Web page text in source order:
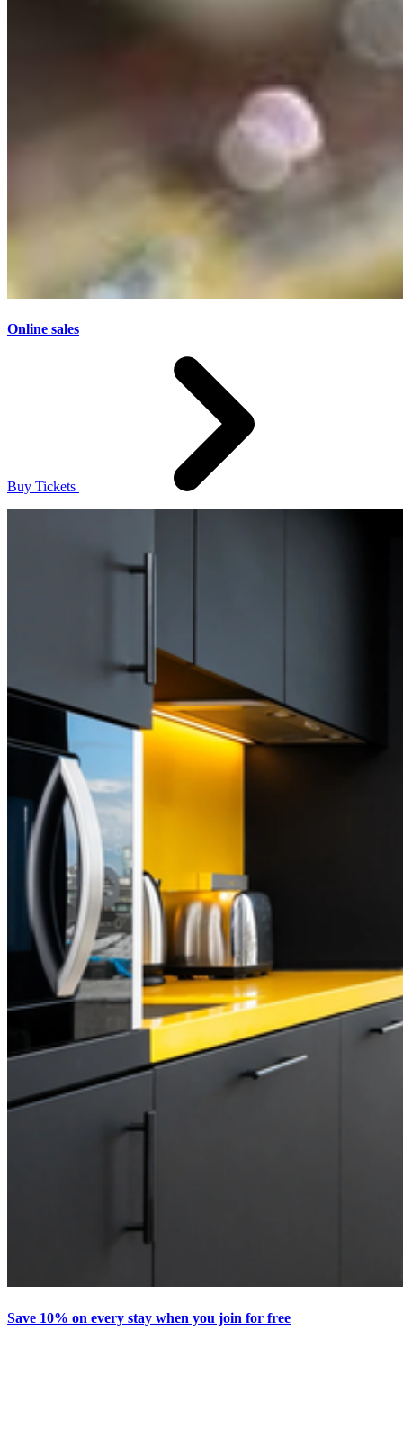
Online sales
Buy Tickets
Save 10% on every stay when you join for free